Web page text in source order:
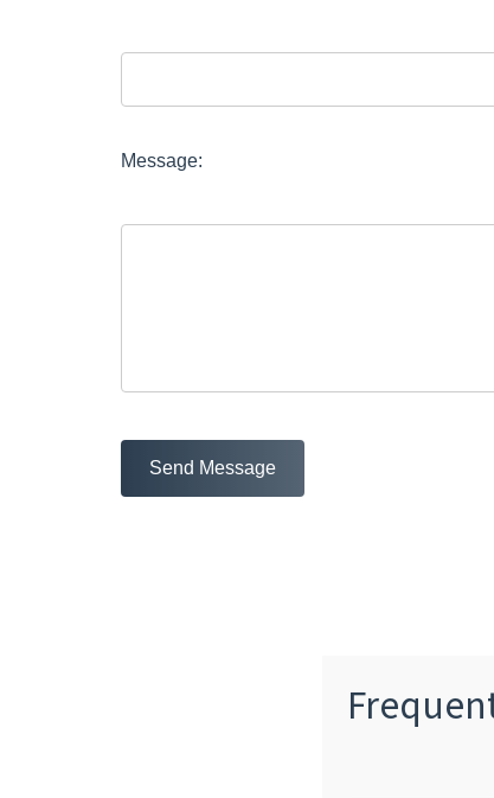
Message:
Send Message